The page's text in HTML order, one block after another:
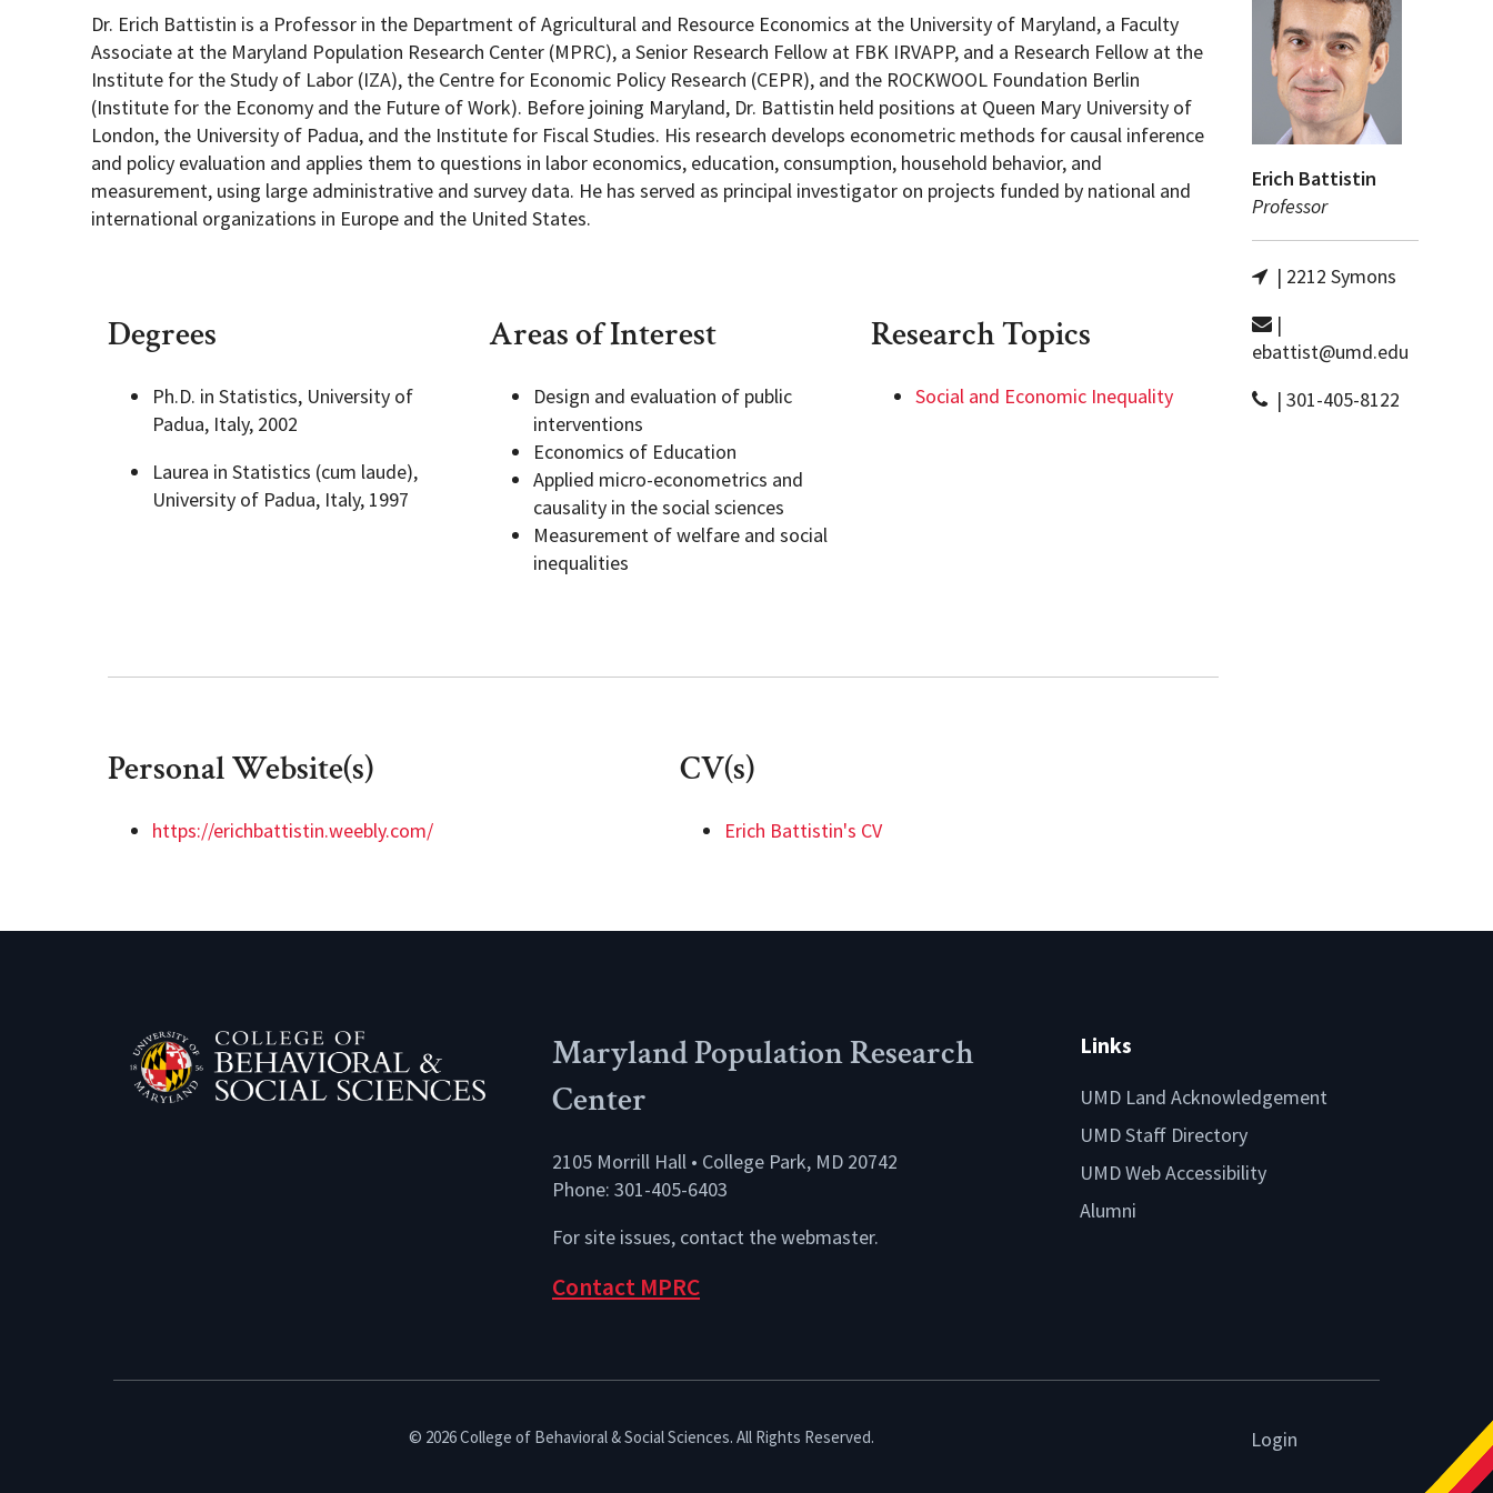
Dr. Erich Battistin is a Professor in the Department of Agricultural and Resource Economics at the University of Maryland, a Faculty
Associate at the Maryland Population Research Center (MPRC), a Senior Research Fellow at FBK IRVAPP, and a Research Fellow at the
Institute for the Study of Labor (IZA), the Centre for Economic Policy Research (CEPR), and the ROCKWOOL Foundation Berlin
(Institute for the Economy and the Future of Work). Before joining Maryland, Dr. Battistin held positions at Queen Mary University of
London, the University of Padua, and the Institute for Fiscal Studies. His research develops econometric methods for causal inference
and policy evaluation and applies them to questions in labor economics, education, consumption, household behavior, and
measurement, using large administrative and survey data. He has served as principal investigator on projects funded by national and
international organizations in Europe and the United States.
Degrees
Ph.D. in Statistics, University of
Padua, Italy, 2002
Laurea in Statistics (cum laude),
University of Padua, Italy, 1997
Areas of Interest
Design and evaluation of public
interventions
Economics of Education
Applied micro-econometrics and
causality in the social sciences
Measurement of welfare and social
inequalities
Research Topics
Social and Economic Inequality
Personal Website(s)
https://erichbattistin.weebly.com/
CV(s)
Erich Battistin's CV
Erich Battistin
Professor
| 2212 Symons
|
ebattist@umd.edu
| 301-405-8122
Maryland Population Research
Center
2105 Morrill Hall • College Park, MD 20742
Phone: 301-405-6403
For site issues, contact thewebmaster.
Contact MPRC
Links
UMD Land Acknowledgement
UMD Staff Directory
UMD Web Accessibility
Alumni
© 2026 College of Behavioral & Social Sciences. All Rights Reserved. Login